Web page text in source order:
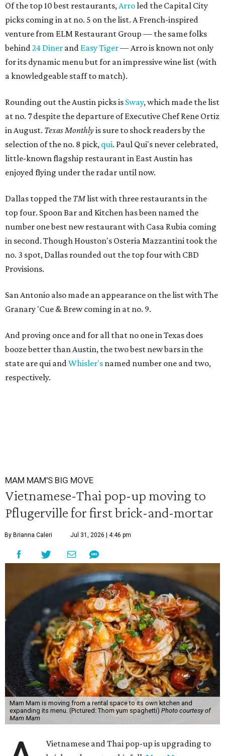
Of the top 10 best restaurants,Arroled the Capital City
picks coming in at no. 5 on the list. A French-inspired
venture from ELM Restaurant Group — the same folks
behind24 Diner and Easy Tiger— Arro is known not only
for its dynamic menu but for an impressive wine list (with
a knowledgeable staff to match).
Rounding out the Austin picks is Sway, which made the list
at no. 7 despite the departure of Executive Chef Rene Ortiz
in August. Texas Monthlyis sure to shock readers by the
selection of the no. 8 pick, qui. Paul Qui's never celebrated,
little-known flagship restaurant in East Austin has
enjoyed flying under the radar until now.
Dallas topped the TMlist with three restaurants in the
top four. Spoon Bar and Kitchen has been named the
number one best new restaurant with Casa Rubia coming
in second. Though Houston's Osteria Mazzantini took the
no. 3 spot, Dallas rounded out the top four with CBD
Provisions.
San Antonio also made an appearance on the list with The
Granary 'Cue & Brew coming in at no. 9.
And proving once and for all that no one in Texas does
booze better than Austin, the two best new bars in the
state are qui andWhisler's named number one and two,
respectively.
MAM MAM'S BIG MOVE
Vietnamese-Thai pop-up moving to
Pflugerville for first brick-and-mortar
By Brianna Caleri Jul 31, 2026 | 4:46 pm
Mam Mam is moving from a rental space to its own kitchen and
expanding its menu. (Pictured: Thom yum spaghetti) Photo courtesy of
Mam Mam
Vietnamese and Thai pop-up is upgrading to